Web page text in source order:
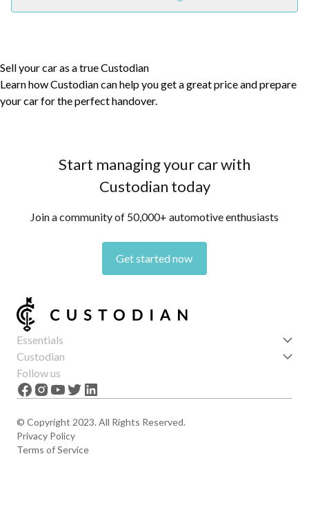
Sell your car as a true Custodian
Learn how Custodian can help you get a great price and prepare
your car for the perfect handover.
Start managing your car with
Custodian today
Join a community of 50,000+ automotive enthusiasts
Get started now
Essentials
Get started
Features
News
Custodian
About us
Careers
Follow us
© Copyright 2023. All Rights Reserved.
Privacy Policy
Terms of Service